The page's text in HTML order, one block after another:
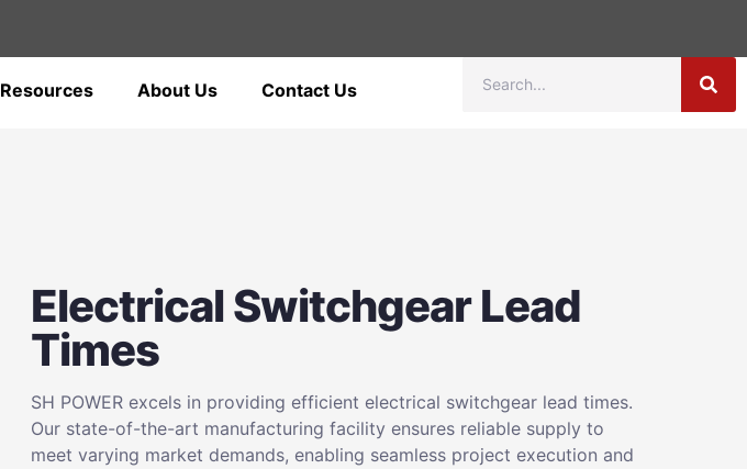
Resources About Us Contact Us
Electrical Switchgear Lead
Times
SH POWER excels in providing efficient electrical switchgear lead times.
Our state-of-the-art manufacturing facility ensures reliable supply to
meet varying market demands, enabling seamless project execution and